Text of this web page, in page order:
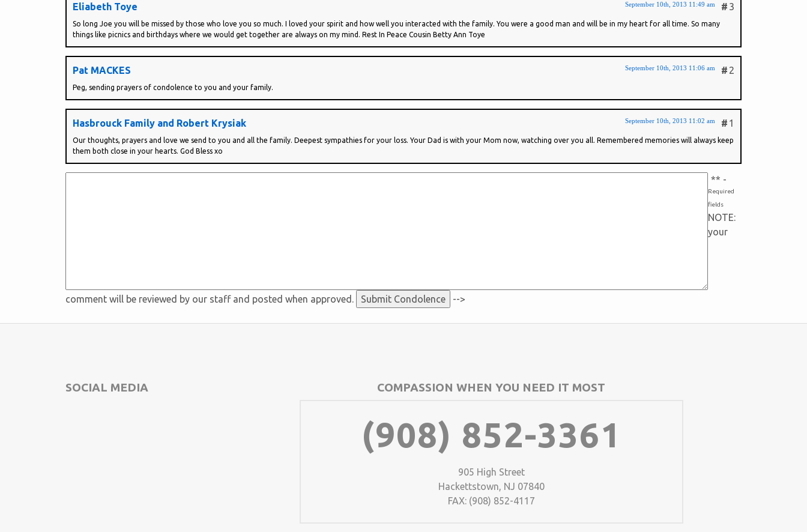
Eliabeth Toye # 3
September 10th, 2013 11:49 am
So long Joe you will be missed by those who love you so much. I loved your spirit and how well you interacted with the family. You were a good man and will be in my heart for all time. So many
things like picnics and birthdays where we would get together are always on my mind. Rest In Peace Cousin Betty Ann Toye
Pat MACKES # 2
September 10th, 2013 11:06 am
Peg, sending prayers of condolence to you and your family.
Hasbrouck Family and Robert Krysiak # 1
September 10th, 2013 11:02 am
Our thoughts, prayers and love we send to you and all the family. Deepest sympathies for your loss. Your Dad is with your Mom now, watching over you all. Remembered memories will always keep
them both close in your hearts. God Bless xo
** -
Required
fields
NOTE:
your
comment will be reviewed by our staff and posted when approved. -->
SOCIAL MEDIA COMPASSION WHEN YOU NEED IT MOST
(908) 852-3361
905 High Street
Hackettstown, NJ 07840
FAX: (908) 852-4117